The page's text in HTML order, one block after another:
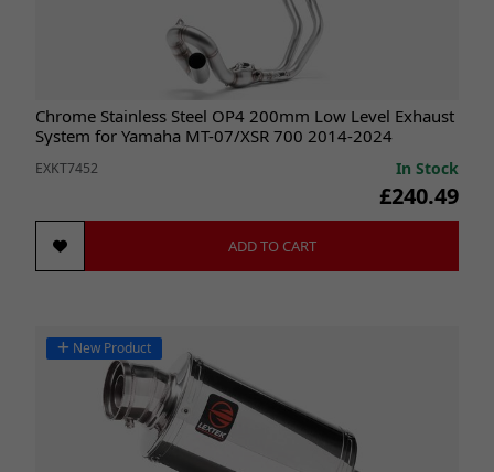
Chrome Stainless Steel OP4 200mm Low Level Exhaust
System for Yamaha MT-07/XSR 700 2014-2024
EXKT7452 In Stock
£240.49
ADD TO CART
New Product